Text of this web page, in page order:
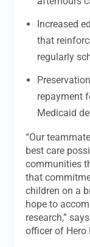
Increased
that
regularly
repayment
Medicaid
“Our
best care
communities
that
children on a
hope to
research,”
officer of Hero